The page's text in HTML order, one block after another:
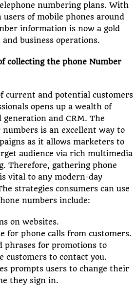
numbering plans. With
of mobile phones around
information is now a gold
business operations.
collecting the phone Number
current and potential customers
opens up a wealth of
and CRM. The
numbers is an excellent way to
as it allows marketers to
audience via rich multimedia
Therefore, gathering phone
vital to any modern-day
strategies consumers can use
numbers include:
on websites.
for phone calls from customers.
phrases for promotions to
customers to contact you.
prompts users to change their
they sign in.